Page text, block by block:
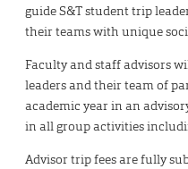
guide S&T student trip
their teams with unique
Faculty and staff advisors
leaders and their team of
academic year in an
in all group activities
Advisor trip fees are fully